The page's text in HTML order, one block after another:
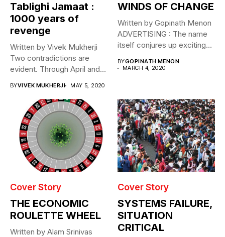
Tablighi Jamaat :
1000 years of
revenge
Written by Vivek Mukherji
Two contradictions are
evident. Through April and
BYVIVEK MUKHERJI MAY 5, 2020
WINDS OF CHANGE
Written by Gopinath Menon
ADVERTISING : The name
itself conjures up exciting
BYGOPINATH MENON
MARCH 4, 2020
Cover Story
THE ECONOMIC
ROULETTE WHEEL
Written by Alam Srinivas
Cover Story
SYSTEMS FAILURE,
SITUATION
CRITICAL